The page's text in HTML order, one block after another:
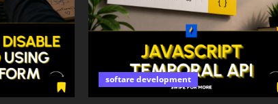
softare development